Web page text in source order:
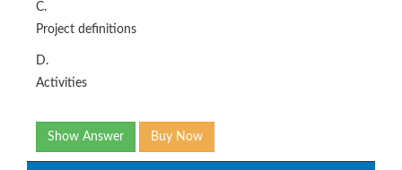
C.
Project definitions
D.
Activities
Show Answer Buy Now